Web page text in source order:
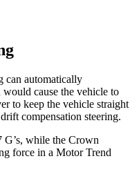
can automatically
cause the vehicle to
to keep the vehicle straight
compensation steering.
while the Crown
force in a Motor Trend